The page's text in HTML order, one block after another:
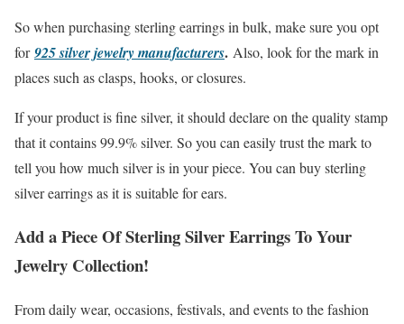
So when purchasing sterling earrings in bulk, make sure you opt
for925 silver jewelry manufacturers. Also, look for the mark in
places such as clasps, hooks, or closures.
If your product is fine silver, it should declare on the quality stamp
that it contains 99.9% silver. So you can easily trust the mark to
tell you how much silver is in your piece. You can buy sterling
silver earrings as it is suitable for ears.
Add a Piece Of Sterling Silver Earrings To Your
Jewelry Collection!
From daily wear, occasions, festivals, and events to the fashion